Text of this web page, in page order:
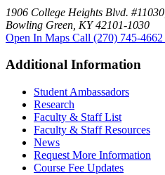
1906 College Heights Blvd. #11030,
Bowling Green, KY 42101-1030
Open In Maps Call (270) 745-4662
Additional Information
Student Ambassadors
Research
Faculty & Staff List
Faculty & Staff Resources
News
Request More Information
Course Fee Updates